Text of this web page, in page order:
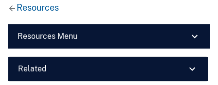
Resources
Resources Menu
Related